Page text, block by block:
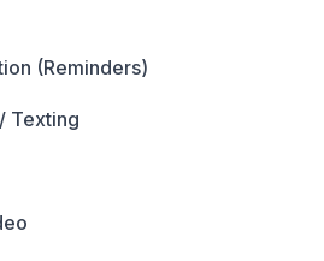
(Reminders)
Texting